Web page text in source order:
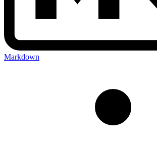
Markdown